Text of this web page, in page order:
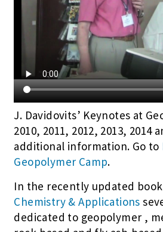
J. Davidovits’ Keynotes at
2010, 2011, 2012, 2013, 2014
additional information. Go to
Geopolymer Camp.
In the recently updated book
Chemistry & Applications
dedicated to geopolymer ,